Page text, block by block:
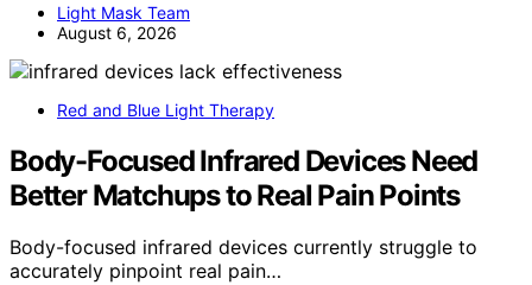
Light Mask Team
August 6, 2026
Red and Blue Light Therapy
Body-Focused Infrared Devices Need
Better Matchups to Real Pain Points
Body-focused infrared devices currently struggle to
accurately pinpoint real pain…